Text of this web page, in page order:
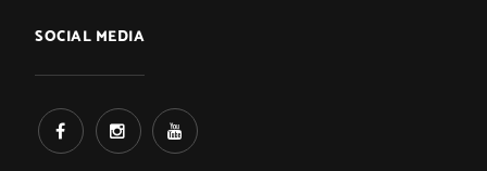
SOCIAL MEDIA